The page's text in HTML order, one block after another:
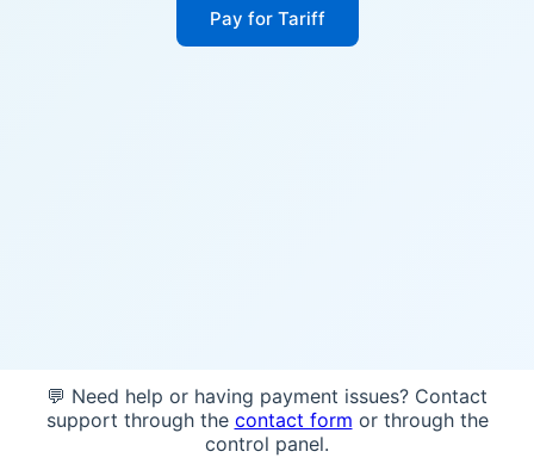
Pay for Tariff
💬 Need help or having payment issues? Contact
support through the contact form or through the
control panel.